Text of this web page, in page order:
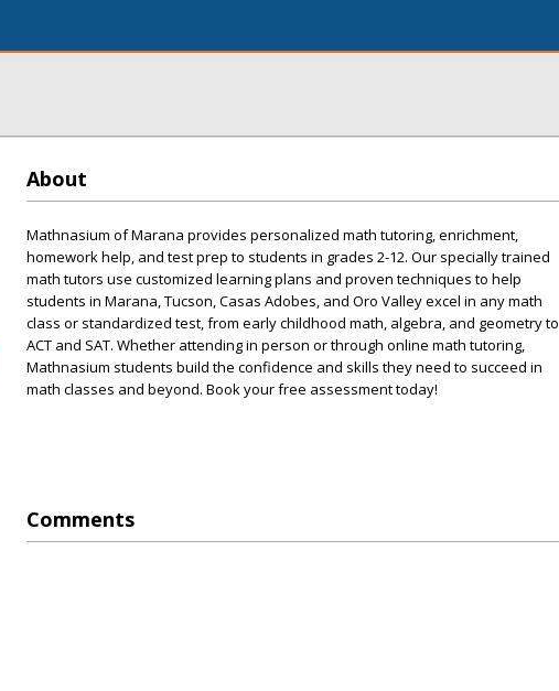
About
Mathnasium of Marana provides personalized math tutoring, enrichment,
homework help, and test prep to students in grades 2-12. Our specially trained
math tutors use customized learning plans and proven techniques to help
students in Marana, Tucson, Casas Adobes, and Oro Valley excel in any math
class or standardized test, from early childhood math, algebra, and geometry to
ACT and SAT. Whether attending in person or through online math tutoring,
Mathnasium students build the confidence and skills they need to succeed in
math classes and beyond. Book your free assessment today!
Comments